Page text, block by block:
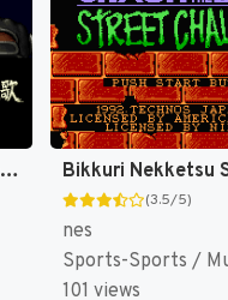
Shin Nekketsu Kouha - Kunio-tachi no Banka T+Eng v1.00 AGTP (J) [JP]
(3.5/5)
nes
Sports-Sports /
101 views